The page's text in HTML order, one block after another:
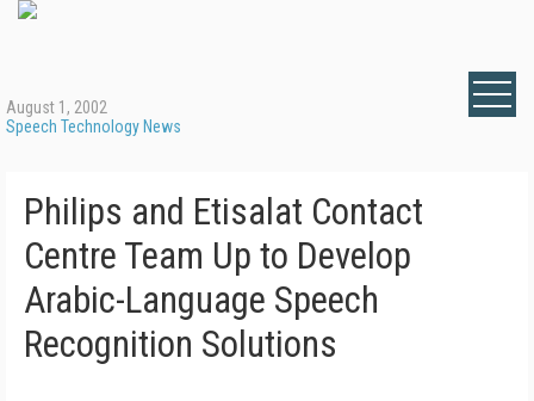
August 1, 2002
Speech Technology News
Philips and Etisalat Contact
Centre Team Up to Develop
Arabic-Language Speech
Recognition Solutions